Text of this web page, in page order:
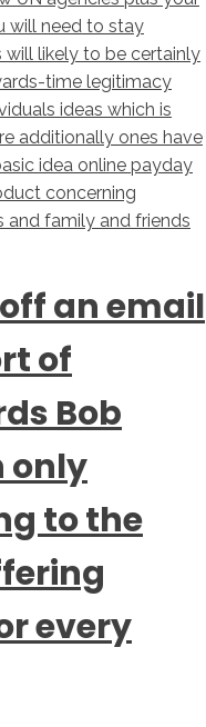
will need to stay
likely to be certainly
time legitimacy
ideas which is
additionally ones have
idea online payday
concerning
family and friends
an email
of
Bob
only
to the
every